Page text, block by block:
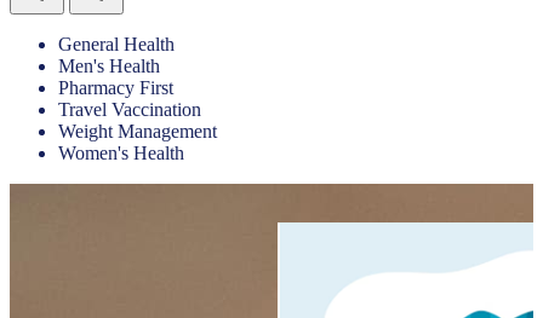
General Health
Men's Health
Pharmacy First
Travel Vaccination
Weight Management
Women's Health